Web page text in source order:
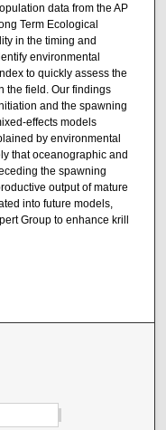
data from the AP
Term Ecological
in the timing and
environmental
to quickly assess the
the field. Our findings
and the spawning
effects models
by environmental
that oceanographic and
the spawning
output of mature
into future models,
Group to enhance krill